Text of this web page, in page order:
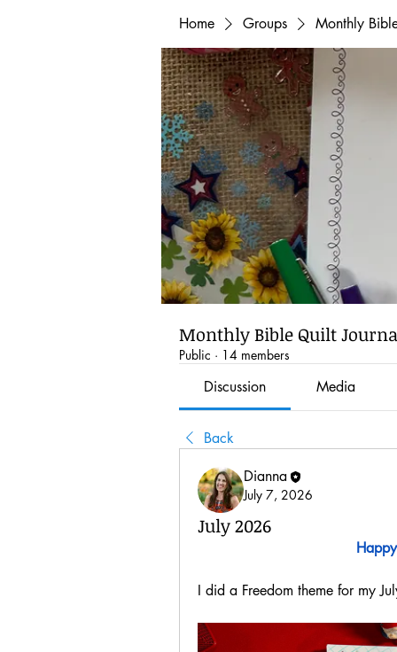
Home Groups Monthly
Monthly Bible Quilt
Public · 14 members
Discussion Media
Back
Dianna
July 7, 2026
July 2026
I did a Freedom theme for my